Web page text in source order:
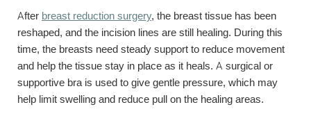
After breast reduction surgery, the breast tissue has been
reshaped, and the incision lines are still healing. During this
time, the breasts need steady support to reduce movement
and help the tissue stay in place as it heals. A surgical or
supportive bra is used to give gentle pressure, which may
help limit swelling and reduce pull on the healing areas.